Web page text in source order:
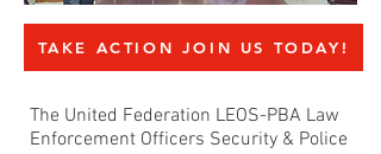
The United Federation LEOS-PBA Law
Enforcement Officers Security & Police
TAKE ACTION JOIN US TODAY!